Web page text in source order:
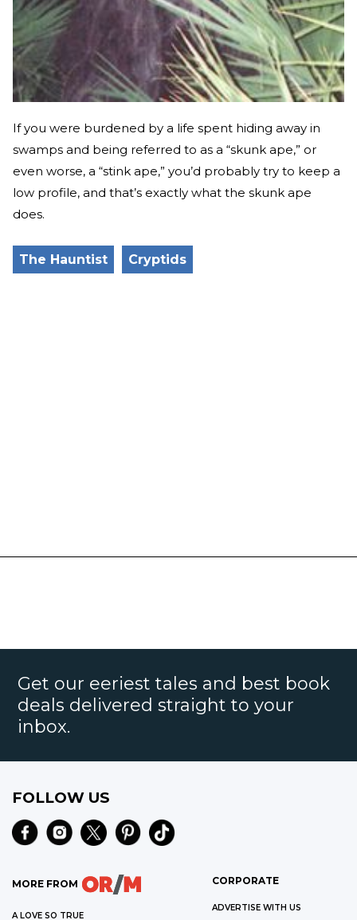
If you were burdened by a life spent hiding away in
swamps and being referred to as a “skunk ape,” or
even worse, a “stink ape,” you’d probably try to keep a
low profile, and that’s exactly what the skunk ape
does.
The Hauntist Cryptids
Get our eeriest tales and best book
deals delivered straight to your
inbox.
FOLLOW US
MORE FROM
A LOVE SO TRUE
CORPORATE
ADVERTISE WITH US